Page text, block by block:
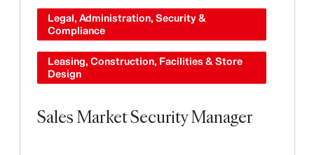
Sales Market Security Manager
Legal, Administration, Security &
Compliance
Leasing, Construction, Facilities & Store
Design